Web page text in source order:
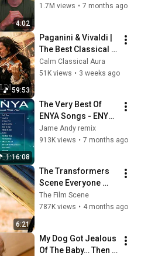
4:02
personality traits
1.7M views • 7 months ago
59:53
Paganini & Vivaldi |
The Best Classical
Violin Music 🎻 to
Boost Focus and
Calm Classical Aura
51K views • 3 weeks ago
1:16:08
The Very Best Of
ENYA Songs - ENYA
Greatest Hits Full
Album - ENYA
Jame Andy remix
913K views • 7 months ago
6:21
The Transformers
Scene Everyone
Remembers |
Megan Fox, Shia
The Film Scene
787K views • 4 months ago
My Dog Got Jealous
Of The Baby… Then